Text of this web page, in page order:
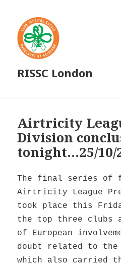
RISSC London
Airtricity
Division
tonight…25/10/
The final series of
Airtricity League
took place this
the top three clubs
of European
doubt related to
which also carried